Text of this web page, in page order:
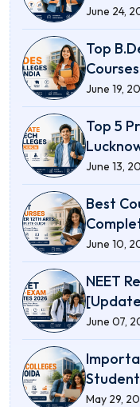
June 24,
Top
June 19,
Top 5
June 13,
Best
June 10,
NEET
June 07,
May 29,